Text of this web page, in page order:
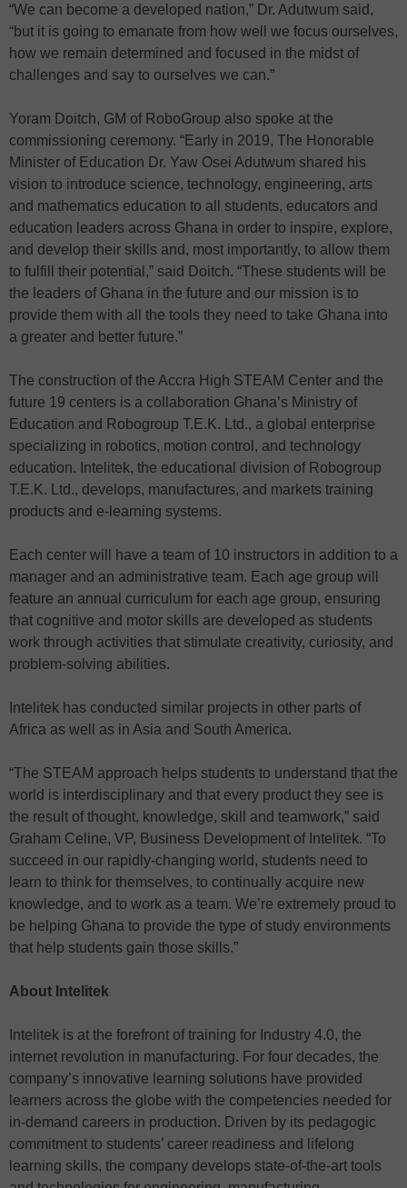
“We can become a developed nation,” Dr. Adutwum said,
“but it is going to emanate from how well we focus ourselves,
how we remain determined and focused in the midst of
challenges and say to ourselves we can.”
Yoram Doitch, GM of RoboGroup also spoke at the
commissioning ceremony. “Early in 2019, The Honorable
Minister of Education Dr. Yaw Osei Adutwum shared his
vision to introduce science, technology, engineering, arts
and mathematics education to all students, educators and
education leaders across Ghana in order to inspire, explore,
and develop their skills and, most importantly, to allow them
to fulfill their potential,” said Doitch. “These students will be
the leaders of Ghana in the future and our mission is to
provide them with all the tools they need to take Ghana into
a greater and better future.”
The construction of the Accra High STEAM Center and the
future 19 centers is a collaboration Ghana’s Ministry of
Education and Robogroup T.E.K. Ltd., a global enterprise
specializing in robotics, motion control, and technology
education. Intelitek, the educational division of Robogroup
T.E.K. Ltd., develops, manufactures, and markets training
products and e-learning systems.
Each center will have a team of 10 instructors in addition to a
manager and an administrative team. Each age group will
feature an annual curriculum for each age group, ensuring
that cognitive and motor skills are developed as students
work through activities that stimulate creativity, curiosity, and
problem-solving abilities.
Intelitek has conducted similar projects in other parts of
Africa as well as in Asia and South America.
“The STEAM approach helps students to understand that the
world is interdisciplinary and that every product they see is
the result of thought, knowledge, skill and teamwork,” said
Graham Celine, VP, Business Development of Intelitek. “To
succeed in our rapidly-changing world, students need to
learn to think for themselves, to continually acquire new
knowledge, and to work as a team. We’re extremely proud to
be helping Ghana to provide the type of study environments
that help students gain those skills.”
About Intelitek
Intelitek is at the forefront of training for Industry 4.0, the
internet revolution in manufacturing. For four decades, the
company’s innovative learning solutions have provided
learners across the globe with the competencies needed for
in-demand careers in production. Driven by its pedagogic
commitment to students’ career readiness and lifelong
learning skills, the company develops state-of-the-art tools